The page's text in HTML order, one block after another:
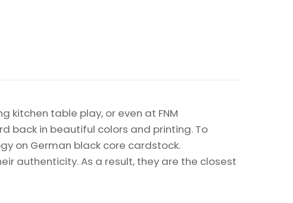
kitchen table play, or even at FNM
back in beautiful colors and printing. To
on German black core cardstock.
authenticity. As a result, they are the closest